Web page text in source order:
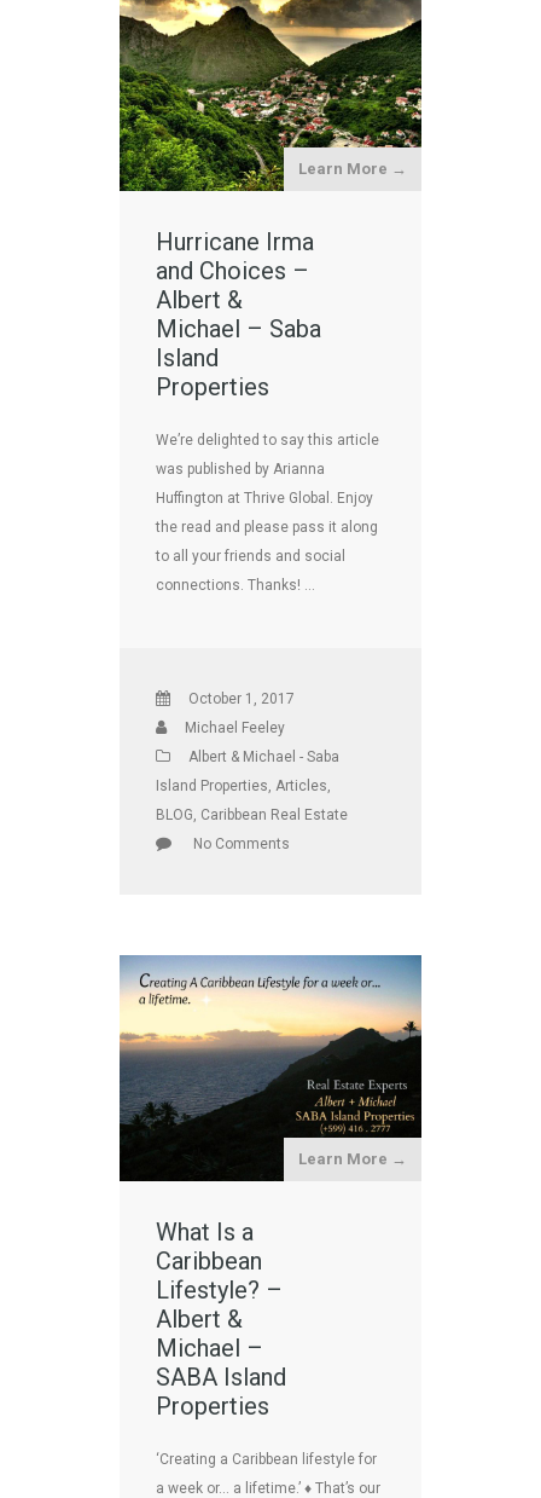
Learn More →
Hurricane Irma
and Choices –
Albert &
Michael – Saba
Island
Properties
We’re delighted to say this article
was published by Arianna
Huffington at Thrive Global. Enjoy
the read and please pass it along
to all your friends and social
connections. Thanks! …
October 1, 2017
Michael Feeley
Albert & Michael - Saba
Island Properties Articles
BLOG Caribbean Real Estate
No Comments
Learn More →
What Is a
Caribbean
Lifestyle? –
Albert &
Michael –
SABA Island
Properties
‘Creating a Caribbean lifestyle for
a week or… a lifetime.’ ♦ That’s our